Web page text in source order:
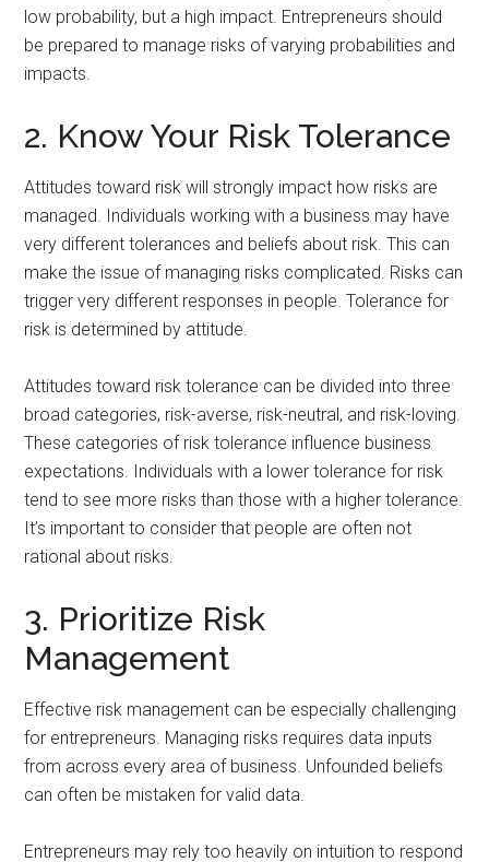
low probability, but a high impact. Entrepreneurs should
be prepared to manage risks of varying probabilities and
impacts.
2. Know Your Risk Tolerance
Attitudes toward risk will strongly impact how risks are
managed. Individuals working with a business may have
very different tolerances and beliefs about risk. This can
make the issue of managing risks complicated. Risks can
trigger very different responses in people. Tolerance for
risk is determined by attitude.
Attitudes toward risk tolerance can be divided into three
broad categories, risk-averse, risk-neutral, and risk-loving.
These categories of risk tolerance influence business
expectations. Individuals with a lower tolerance for risk
tend to see more risks than those with a higher tolerance.
It’s important to consider that people are often not
rational about risks.
3. Prioritize Risk
Management
Effective risk management can be especially challenging
for entrepreneurs. Managing risks requires data inputs
from across every area of business. Unfounded beliefs
can often be mistaken for valid data.
Entrepreneurs may rely too heavily on intuition to respond